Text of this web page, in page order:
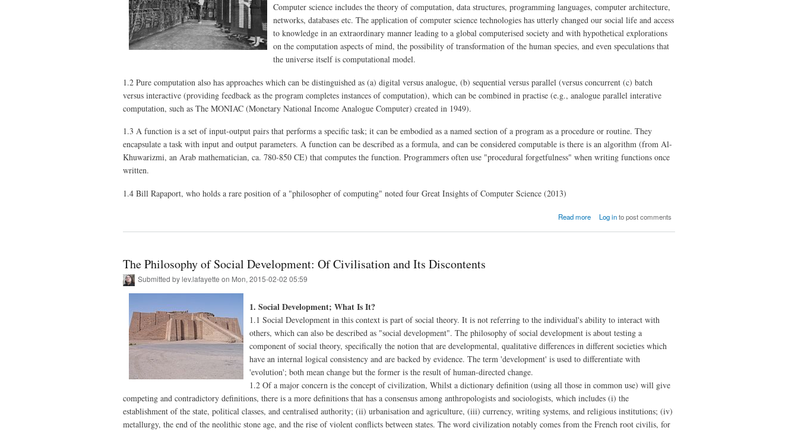
Computer science includes the theory of computation, data structures, programming languages, computer architecture,
networks, databases etc. The application of computer science technologies has utterly changed our social life and access
to knowledge in an extraordinary manner leading to a global computerised society and with hypothetical explorations
on the computation aspects of mind, the possibility of transformation of the human species, and even speculations that
the universe itself is computational model.
1.2 Pure computation also has approaches which can be distinguished as (a) digital versus analogue, (b) sequential versus parallel (versus concurrent (c) batch
versus interactive (providing feedback as the program completes instances of computation), which can be combined in practise (e.g., analogue parallel interative
computation, such as The MONIAC (Monetary National Income Analogue Computer) created in 1949).
1.3 A function is a set of input-output pairs that performs a specific task; it can be embodied as a named section of a program as a procedure or routine. They
encapsulate a task with input and output parameters. A function can be described as a formula, and can be considered computable is there is an algorithm (from Al-
Khuwarizmi, an Arab mathematician, ca. 780-850 CE) that computes the function. Programmers often use "procedural forgetfulness" when writing functions once
written.
1.4 Bill Rapaport, who holds a rare position of a "philosopher of computing" noted four Great Insights of Computer Science (2013)
Read more
about The
of
Log into post comments
The Philosophy of Social Development: Of Civilisation and Its Discontents
Submitted bylev.lafayette on Mon, 2015-02-02 05:59
1. Social Development; What Is It?
1.1 Social Development in this context is part of social theory. It is not referring to the individual's ability to interact with
others, which can also be described as "social development". The philosophy of social development is about testing a
component of social theory, specifically the notion that are developmental, qualitative differences in different societies which
have an internal logical consistency and are backed by evidence. The term 'development' is used to differentiate with
'evolution'; both mean change but the former is the result of human-directed change.
1.2 Of a major concern is the concept of civilization, Whilst a dictionary definition (using all those in common use) will give
competing and contradictory definitions, there is a more definitions that has a consensus among anthropologists and sociologists, which includes (i) the
establishment of the state, political classes, and centralised authority; (ii) urbanisation and agriculture, (iii) currency, writing systems, and religious institutions; (iv)
metallurgy, the end of the neolithic stone age, and the rise of violent conflicts between states. The word civilization notably comes from the French root civilis, for